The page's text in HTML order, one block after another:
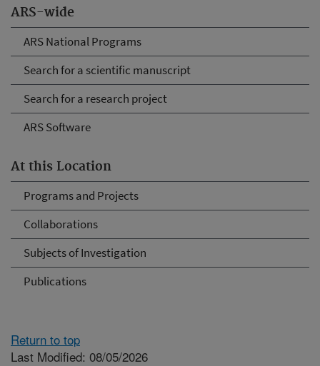
ARS-wide
ARS National Programs
Search for a scientific manuscript
Search for a research project
ARS Software
At this Location
Programs and Projects
Collaborations
Subjects of Investigation
Publications
Return to top
Last Modified: 08/05/2026